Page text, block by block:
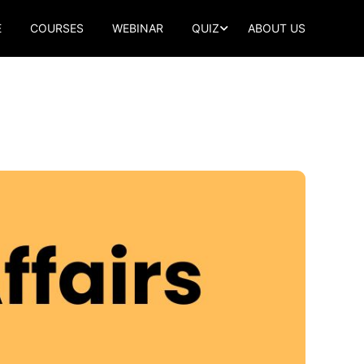
COURSES WEBINAR QUIZ ABOUT US